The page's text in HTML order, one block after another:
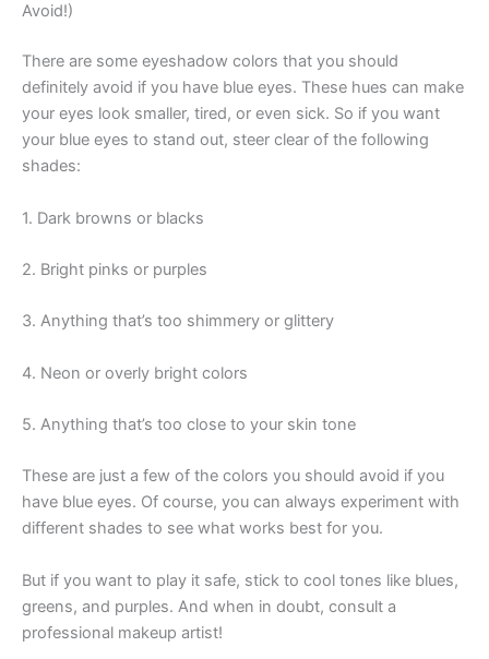
Avoid!)
There are some eyeshadow colors that you should
definitely avoid if you have blue eyes. These hues can make
your eyes look smaller, tired, or even sick. So if you want
your blue eyes to stand out, steer clear of the following
shades:
1. Dark browns or blacks
2. Bright pinks or purples
3. Anything that’s too shimmery or glittery
4. Neon or overly bright colors
5. Anything that’s too close to your skin tone
These are just a few of the colors you should avoid if you
have blue eyes. Of course, you can always experiment with
different shades to see what works best for you.
But if you want to play it safe, stick to cool tones like blues,
greens, and purples. And when in doubt, consult a
professional makeup artist!